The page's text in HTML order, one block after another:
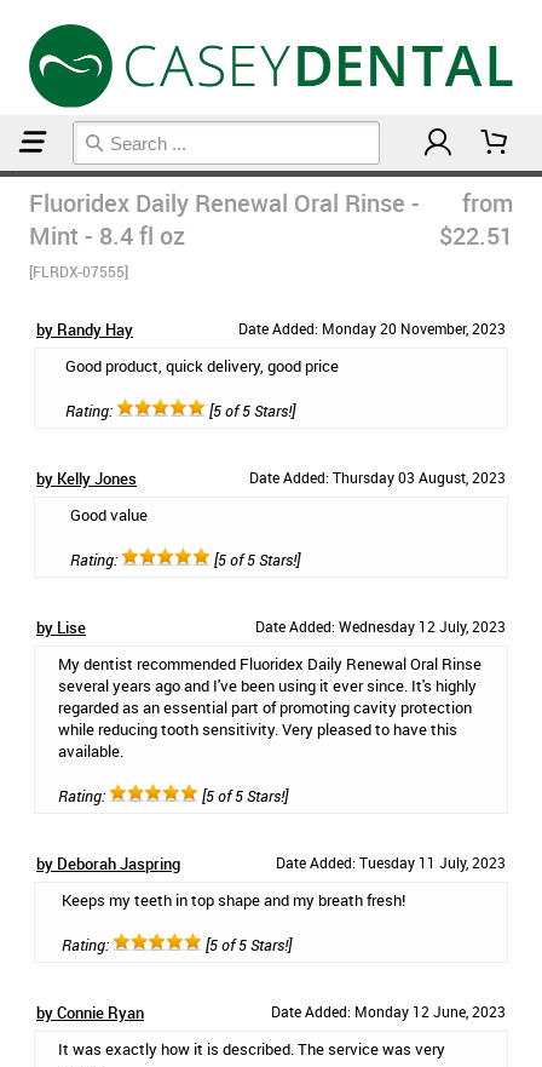
Fluoridex Daily Renewal Oral Rinse -
Mint - 8.4 fl oz
[FLRDX-07555]
from
$22.51
by Randy Hay Date Added: Monday 20 November, 2023
Good product, quick delivery, good price
Rating: [5 of 5 Stars!]
by Kelly Jones Date Added: Thursday 03 August, 2023
Good value
Rating: [5 of 5 Stars!]
by Lise Date Added: Wednesday 12 July, 2023
My dentist recommended Fluoridex Daily Renewal Oral Rinse
several years ago and I've been using it ever since. It's highly
regarded as an essential part of promoting cavity protection
while reducing tooth sensitivity. Very pleased to have this
available.
Rating: [5 of 5 Stars!]
by Deborah Jaspring Date Added: Tuesday 11 July, 2023
Keeps my teeth in top shape and my breath fresh!
Rating: [5 of 5 Stars!]
by Connie Ryan Date Added: Monday 12 June, 2023
It was exactly how it is described. The service was very